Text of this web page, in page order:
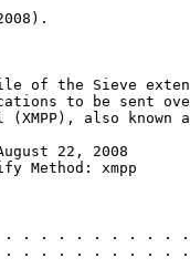
of the Sieve
to be sent
(XMPP), also known
August 22, 2008
xmpp
. . . . . . . . .
. . . . . . . . .